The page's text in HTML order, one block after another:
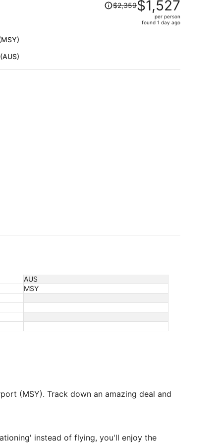
was
per
$2,359$1,527
per person
found 1 day ago
AUS
MSY
(MSY). Track down an amazing deal and
instead of flying, you'll enjoy the